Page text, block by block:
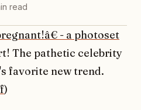
read
- a photoset
The pathetic celebrity
favorite new trend.
)